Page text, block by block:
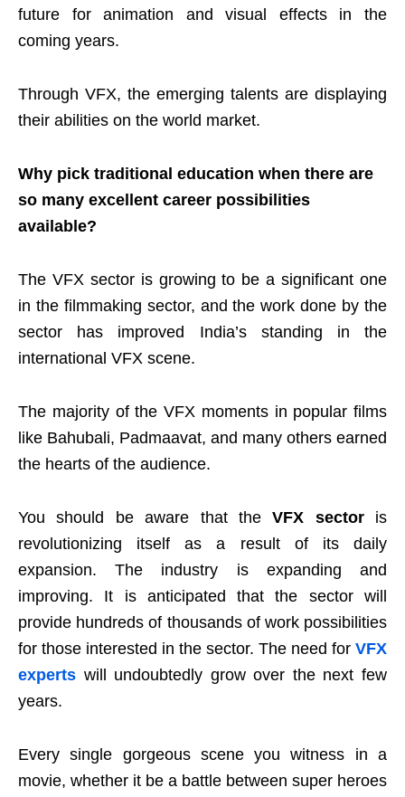
future for animation and visual effects in the
coming years.
Through VFX, the emerging talents are displaying
their abilities on the world market.
Why pick traditional education when there are
so many excellent career possibilities
available?
The VFX sector is growing to be a significant one
in the filmmaking sector, and the work done by the
sector has improved India’s standing in the
international VFX scene.
The majority of the VFX moments in popular films
like Bahubali, Padmaavat, and many others earned
the hearts of the audience.
You should be aware that theVFX sectoris
revolutionizing itself as a result of its daily
expansion. The industry is expanding and
improving. It is anticipated that the sector will
provide hundreds of thousands of work possibilities
for those interested in the sector. The need for VFX
experts will undoubtedly grow over the next few
years.
Every single gorgeous scene you witness in a
movie, whether it be a battle between super heroes